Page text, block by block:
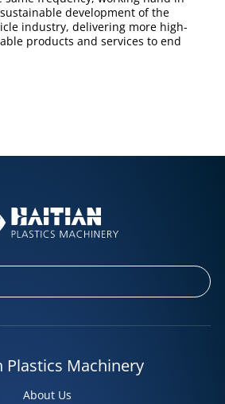
development of the
industry, delivering more high-
products and services to end
Plastics Machinery
About Us